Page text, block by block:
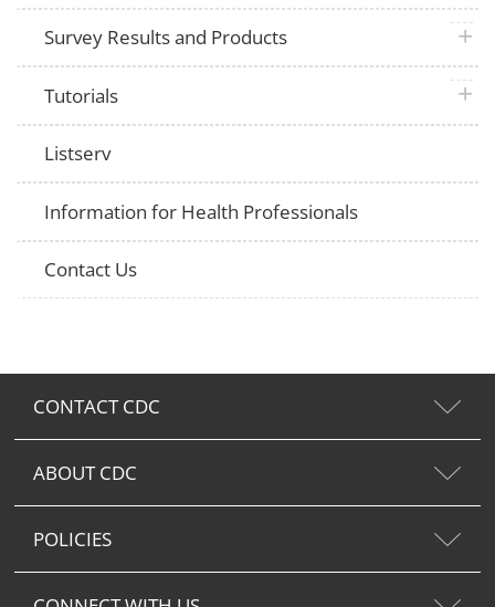
Survey Results and Products plus
Tutorials plus
Listserv
Information for Health Professionals
Contact Us
CONTACT CDC
ABOUT CDC
POLICIES